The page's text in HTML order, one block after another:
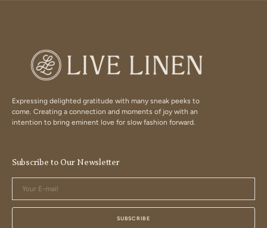
Expressing delighted gratitude with many sneak peeks to
come. Creating a connection and moments of joy with an
intention to bring eminent love for slow fashion forward.
Subscribe to Our Newsletter
mail
SUBSCRIBE